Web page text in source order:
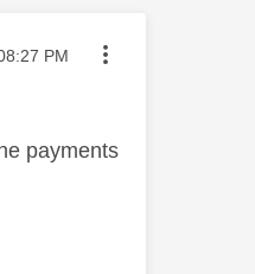
PM
payments